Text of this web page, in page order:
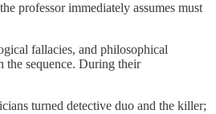
professor immediately assumes must
fallacies, and philosophical
the sequence. During their
turned detective duo and the killer;